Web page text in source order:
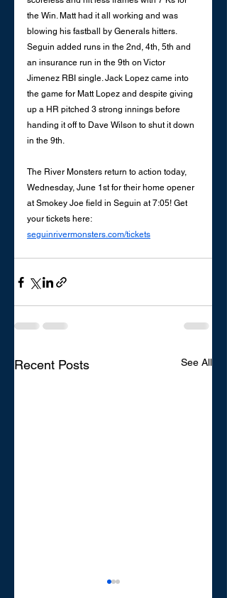
the Win. Matt had it all working and was
blowing his fastball by Generals hitters.
Seguin added runs in the 2nd, 4th, 5th and
an insurance run in the 9th on Victor
Jimenez RBI single. Jack Lopez came into
the game for Matt Lopez and despite giving
up a HR pitched 3 strong innings before
handing it off to Dave Wilson to shut it down
in the 9th.
The River Monsters return to action today,
Wednesday, June 1st for their home opener
at Smokey Joe field in Seguin at 7:05! Get
your tickets here:
seguinrivermonsters.com/tickets
Recent Posts See All